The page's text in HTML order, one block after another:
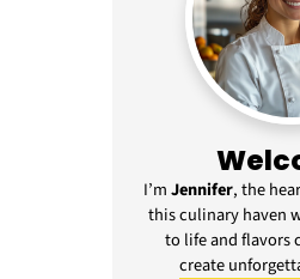
I’mJennifer, the
this culinary haven
to life and flavors
create